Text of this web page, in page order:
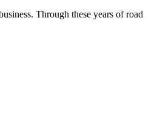
Through these years of road